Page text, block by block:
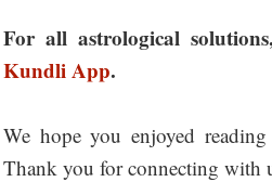
For all astrological
Kundli App.
We hope you enjoyed
Thank you for connecting with